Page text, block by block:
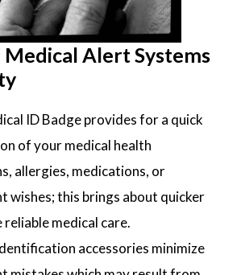
Alert Systems
ID Badge provides for a quick
of your medical health
allergies, medications, or
wishes; this brings about quicker
reliable medical care.
accessories minimize